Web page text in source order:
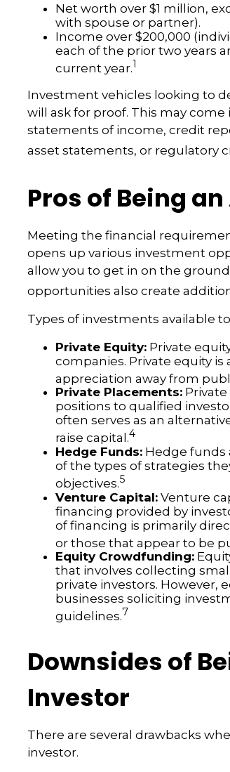
Net worth over $1 million,
with spouse or partner).
Income over $200,000
each of the prior two years
current year.1
Investment vehicles looking to
will ask for proof. This may
statements of income, credit
asset statements, or regulatory
Pros of Being
Meeting the financial
opens up various investment
allow you to get in on the
opportunities also create
Types of investments available
Private Equity: Private
companies. Private equity
appreciation away from
Private Placements:
positions to qualified
often serves as an
raise capital.4
Hedge Funds: Hedge funds
of the types of strategies
objectives.5
Venture Capital: Venture
financing provided by
of financing is primarily
or those that appear to be
Equity Crowdfunding:
that involves collecting
private investors. However,
businesses soliciting
guidelines.7
Downsides of
Investor
There are several drawbacks
investor.